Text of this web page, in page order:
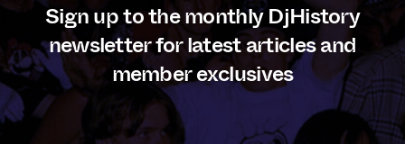
Sign up to the monthly DjHistory
newsletter for latest articles and
member exclusives